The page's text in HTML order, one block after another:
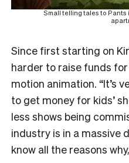
Small telling tales to Pants
Since first starting on
harder to raise funds
motion animation. “It’s
to get money for kids’
less shows being
industry is in a massive
know all the reasons